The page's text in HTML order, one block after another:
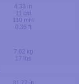
4.33 in
11 cm
110 mm
0.36 ft
7.62 kg
17 lbs